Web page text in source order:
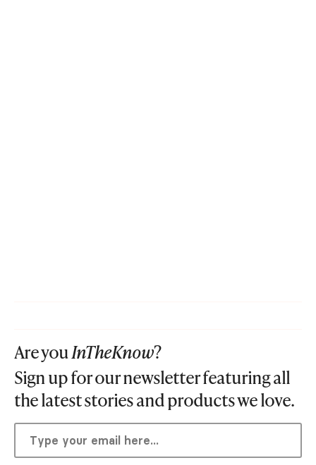
Are youInTheKnow?
Sign up for our newsletter featuring all
the latest stories and products we love.